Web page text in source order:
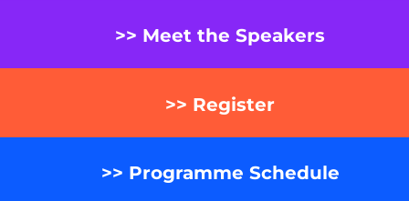
>> Meet the Speakers
>> Register
>> Programme Schedule